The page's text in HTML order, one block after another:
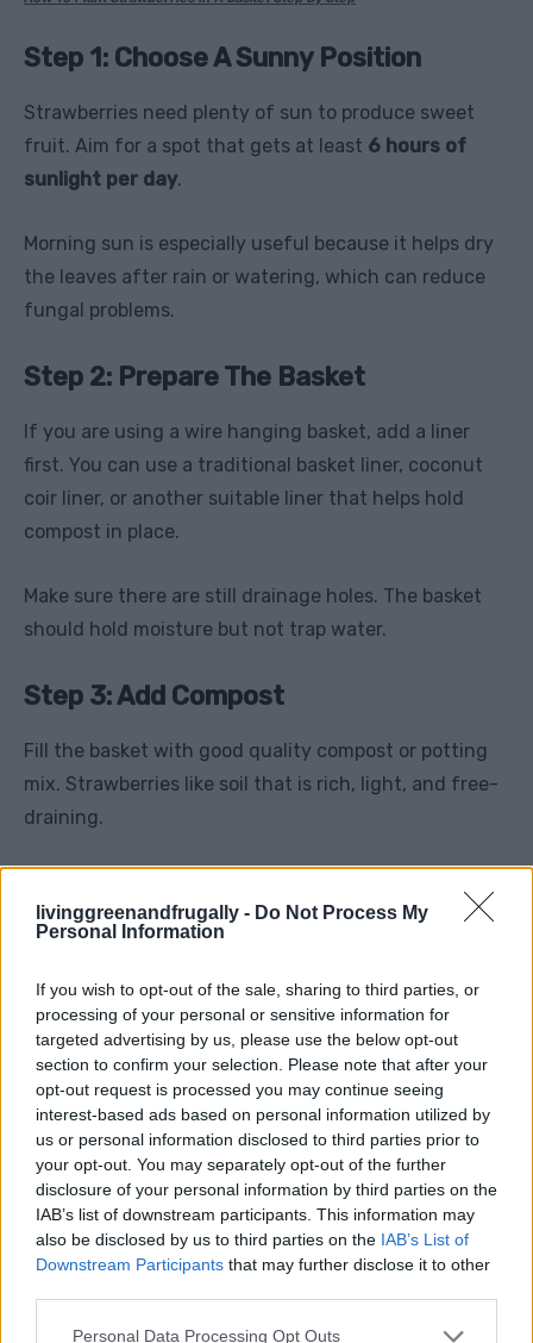
livinggreenandfrugally - Do Not Process My
Personal Information
If you wish to opt-out of the sale, sharing to third parties, or
processing of your personal or sensitive information for
targeted advertising by us, please use the below opt-out
section to confirm your selection. Please note that after your
opt-out request is processed you may continue seeing
interest-based ads based on personal information utilized by
us or personal information disclosed to third parties prior to
your opt-out. You may separately opt-out of the further
disclosure of your personal information by third parties on the
IAB’s list of downstream participants. This information may
also be disclosed by us to third parties on the IAB’s List of
Downstream Participants that may further disclose it to other
Personal Data Processing Opt Outs
Step 1: Choose A Sunny Position
Strawberries need plenty of sun to produce sweet
fruit. Aim for a spot that gets at least 6 hours of
sunlight per day.
Morning sun is especially useful because it helps dry
the leaves after rain or watering, which can reduce
fungal problems.
Step 2: Prepare The Basket
If you are using a wire hanging basket, add a liner
first. You can use a traditional basket liner, coconut
coir liner, or another suitable liner that helps hold
compost in place.
Make sure there are still drainage holes. The basket
should hold moisture but not trap water.
Step 3: Add Compost
Fill the basket with good quality compost or potting
mix. Strawberries like soil that is rich, light, and free-
draining.
stage. This gives the plants a gentle feed as they
Step 4: Plant The Strawberries
Place the strawberry plants around the edge of the
basket so they can trail over the sides.
The most important thing is to avoid burying the
crown. The crown is the central part of the plant
where the leaves come from. If it is buried too deep,
the plant can rot. If it sits too high, the roots may dry
out.